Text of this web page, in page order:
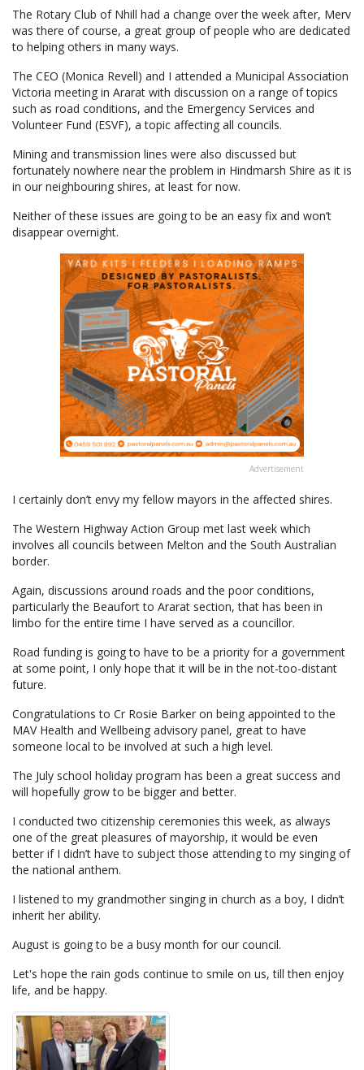
The Rotary Club of Nhill had a change over the week after, Merv
was there of course, a great group of people who are dedicated
to helping others in many ways.
The CEO (Monica Revell) and I attended a Municipal Association
Victoria meeting in Ararat with discussion on a range of topics
such as road conditions, and the Emergency Services and
Volunteer Fund (ESVF), a topic affecting all councils.
Mining and transmission lines were also discussed but
fortunately nowhere near the problem in Hindmarsh Shire as it is
in our neighbouring shires, at least for now.
Neither of these issues are going to be an easy fix and won’t
disappear overnight.
Advertisement
I certainly don’t envy my fellow mayors in the affected shires.
The Western Highway Action Group met last week which
involves all councils between Melton and the South Australian
border.
Again, discussions around roads and the poor conditions,
particularly the Beaufort to Ararat section, that has been in
limbo for the entire time I have served as a councillor.
Road funding is going to have to be a priority for a government
at some point, I only hope that it will be in the not-too-distant
future.
Congratulations to Cr Rosie Barker on being appointed to the
MAV Health and Wellbeing advisory panel, great to have
someone local to be involved at such a high level.
The July school holiday program has been a great success and
will hopefully grow to be bigger and better.
I conducted two citizenship ceremonies this week, as always
one of the great pleasures of mayorship, it would be even
better if I didn’t have to subject those attending to my singing of
the national anthem.
I listened to my grandmother singing in church as a boy, I didn’t
inherit her ability.
August is going to be a busy month for our council.
Let's hope the rain gods continue to smile on us, till then enjoy
life, and be happy.